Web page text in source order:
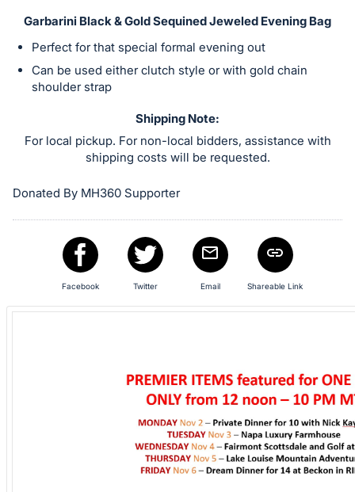
or
on
this
item.
buttons
are
section
Garbarini Black & Gold Sequined Jeweled Evening Bag
Perfect for that special formal evening out
Can be used either clutch style or with gold chain
shoulder strap
Shipping Note:
For local pickup. For non-local bidders, assistance with
shipping costs will be requested.
Donated By MH360 Supporter
Facebook Twitter Email Shareable Link